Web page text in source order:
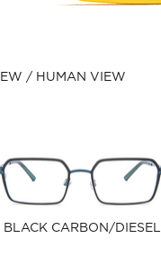
HUMAN VIEW
BLACK CARBON/DIESEL